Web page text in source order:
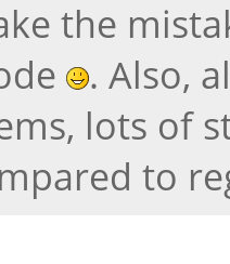
the
. Also,
lots of
to